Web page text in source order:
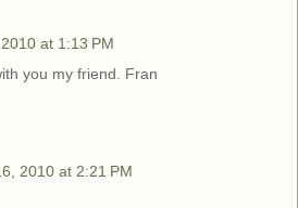
at 1:13 PM
you my friend. Fran
2010 at 2:21 PM